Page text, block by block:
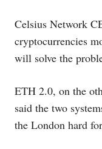
Celsius Network
cryptocurrencies
will solve the
ETH 2.0, on the
said the two
the London hard